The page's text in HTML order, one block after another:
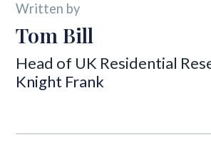
Written by
Tom Bill
Head of UK Residential
Knight Frank